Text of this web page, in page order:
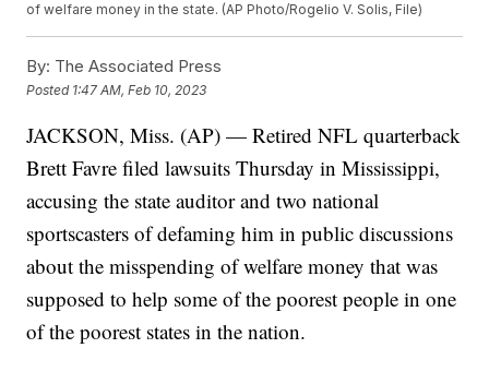
of welfare money in the state. (AP Photo/Rogelio V. Solis, File)
By: The Associated Press
Posted 1:47 AM, Feb 10, 2023
JACKSON, Miss. (AP) — Retired NFL quarterback
Brett Favre filed lawsuits Thursday in Mississippi,
accusing the state auditor and two national
sportscasters of defaming him in public discussions
about the misspending of welfare money that was
supposed to help some of the poorest people in one
of the poorest states in the nation.